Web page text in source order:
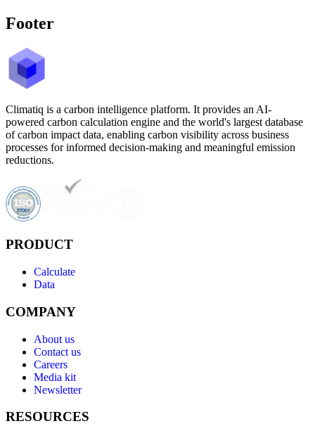
Footer
Climatiq is a carbon intelligence platform. It provides an AI-
powered carbon calculation engine and the world's largest database
of carbon impact data, enabling carbon visibility across business
processes for informed decision-making and meaningful emission
reductions.
PRODUCT
Calculate
Data
COMPANY
About us
Contact us
Careers
Media kit
Newsletter
RESOURCES